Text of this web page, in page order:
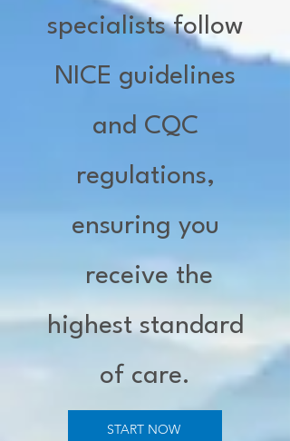
specialists follow
NICE guidelines
and CQC
regulations,
ensuring you
receive the
highest standard
of care.
START NOW